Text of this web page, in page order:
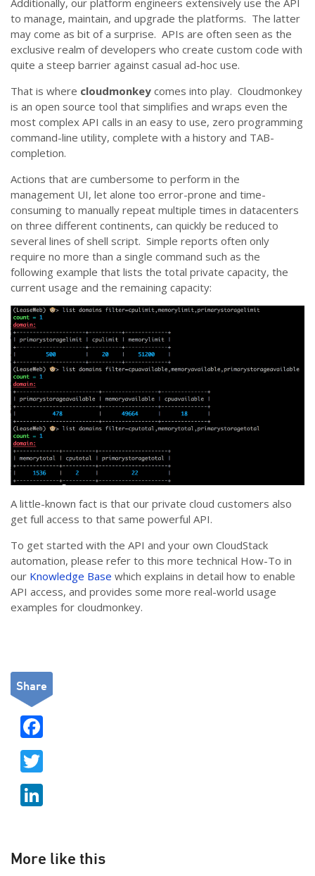
Additionally, our platform engineers extensively use the API
to manage, maintain, and upgrade the platforms. The latter
may come as bit of a surprise. APIs are often seen as the
exclusive realm of developers who create custom code with
quite a steep barrier against casual ad-hoc use.
That is where cloudmonkey comes into play. Cloudmonkey
is an open source tool that simplifies and wraps even the
most complex API calls in an easy to use, zero programming
command-line utility, complete with a history and TAB-
completion.
Actions that are cumbersome to perform in the
management UI, let alone too error-prone and time-
consuming to manually repeat multiple times in datacenters
on three different continents, can quickly be reduced to
several lines of shell script. Simple reports often only
require no more than a single command such as the
following example that lists the total private capacity, the
current usage and the remaining capacity:
A little-known fact is that our private cloud customers also
get full access to that same powerful API.
To get started with the API and your own CloudStack
automation, please refer to this more technical How-To in
our Knowledge Base which explains in detail how to enable
API access, and provides some more real-world usage
examples for cloudmonkey.
Share
k
e
More like this